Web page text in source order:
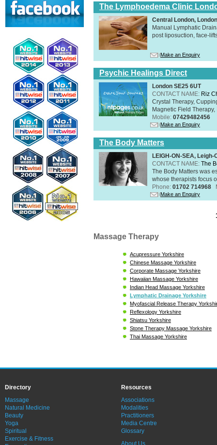
The Lymphoedema Clinic
Central London, London
Manual Lymphatic
post liposuction, face-
Make an Enquiry
Psychic Healings Direct
London SE25 6UT
CONTACT NAME: Riz
Crystal Therapy,
Magnetic Field
Mobile: 07429482456
Make an Enquiry
The Body Matters
LEIGH-ON-SEA,
CONTACT NAME: The
The Body Matters was
whose therapists focus
Phone: 01702 714968
Make an Enquiry
Massage Therapy
Acupressure Yorkshire
Chinese Massage Yorkshire
Corporate Massage Yorkshire
Hawaiian Massage Yorkshire
Indian Head Massage Yorkshire
Lymphatic Drainage Yorkshire
Myofascial Release Therapy
Reflexology Yorkshire
Shiatsu Yorkshire
Stone Therapy Massage Yorkshire
Thai Massage Yorkshire
Directory
Massage
Natural Medicine
Beauty
Yoga
Spiritual
Exercise & Fitness
Resources
Associations
Modalities
Practitioners
Media Centre
Glossary
About Us